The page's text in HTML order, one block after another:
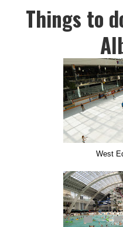
Things to
West